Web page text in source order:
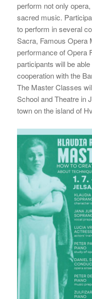
perform not only
sacred music.
to perform in several
Sacra, Famous Opera
performance of Opera
participants will be
cooperation with the
The Master Classes
School and Theatre in
town on the island of